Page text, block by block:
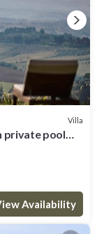
Villa
private pool
Availability